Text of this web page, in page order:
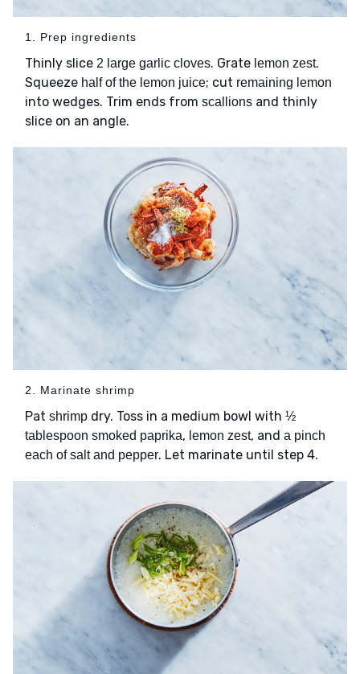
1. Prep ingredients
Thinly slice 2 large garlic cloves. Grate lemon zest.
Squeeze half of the lemon juice; cut remaining lemon
into wedges. Trim ends from scallions and thinly
slice on an angle.
2. Marinate shrimp
Pat shrimp dry. Toss in a medium bowl with ½
tablespoon smoked paprika, lemon zest, and a pinch
each of salt and pepper. Let marinate until step 4.